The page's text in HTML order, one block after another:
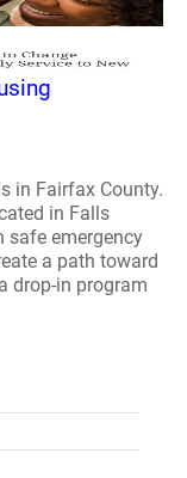
in Fairfax County.
in Falls
safe emergency
a path toward
drop-in program